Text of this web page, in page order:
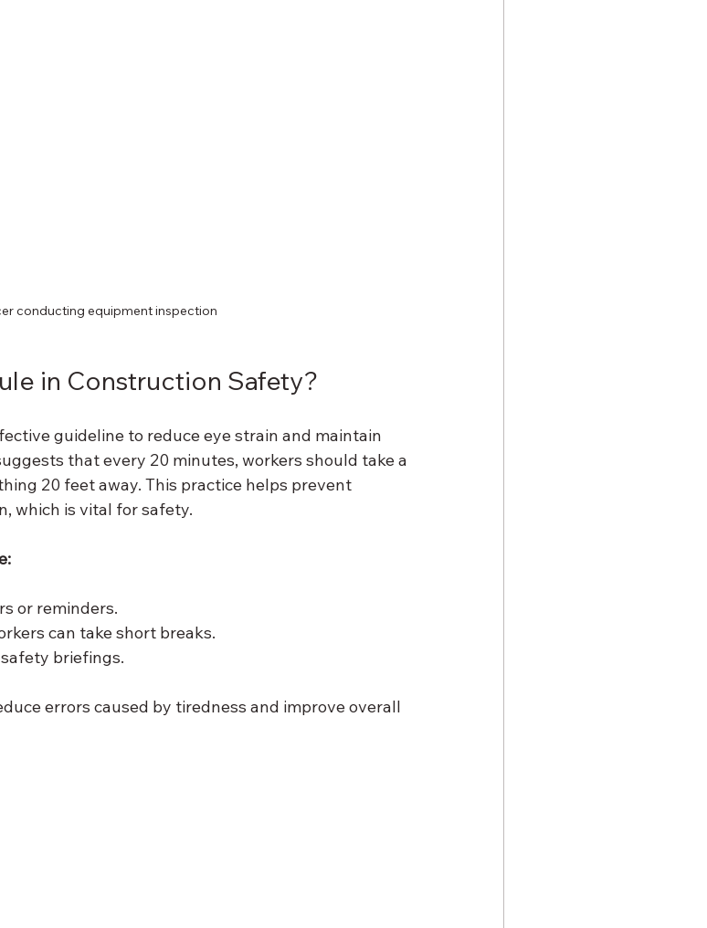
conducting equipment inspection
in Construction Safety?
guideline to reduce eye strain and maintain
that every 20 minutes, workers should take a
20 feet away. This practice helps prevent
which is vital for safety.
or reminders.
can take short breaks.
briefings.
errors caused by tiredness and improve overall